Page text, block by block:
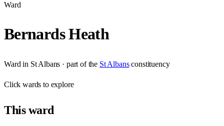
Ward
Bernards Heath
Ward in St Albans · part of the St Albans constituency
Clickwards to explore
Thisward